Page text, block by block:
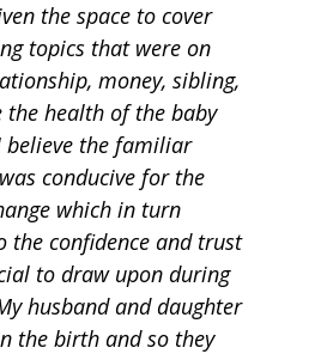
the space to cover
topics that were on
money, sibling,
the health of the baby
believe the familiar
conducive for the
which in turn
the confidence and trust
to draw upon during
husband and daughter
the birth and so they